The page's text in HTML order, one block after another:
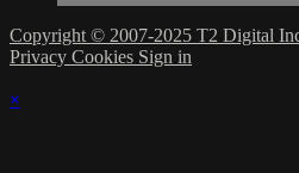
Copyright © 2007-2025 T2 Digital
Privacy Cookies Sign in
×